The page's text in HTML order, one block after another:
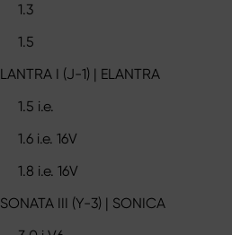
1.3
1.5
LANTRA I (J-1) | ELANTRA
1.5 i.e.
1.6 i.e. 16V
1.8 i.e. 16V
SONATA III (Y-3) | SONICA